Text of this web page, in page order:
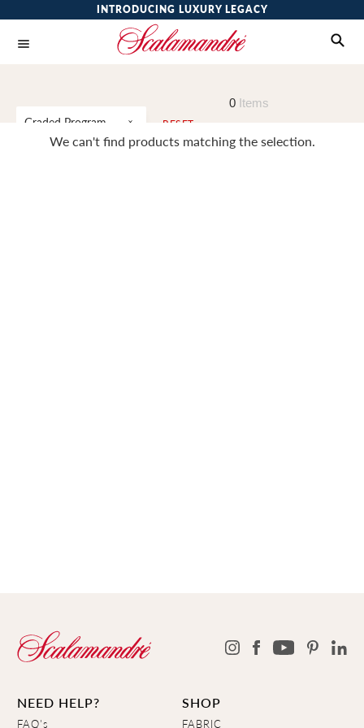
INTRODUCING LUXURY LEGACY
Graded Program RESET
0Items
We can't find products matching the selection.
NEED HELP?
FAQ's
SHOP
FABRIC